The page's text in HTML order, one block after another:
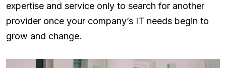
expertise and service only to search for another
provider once your company’s IT needs begin to
grow and change.